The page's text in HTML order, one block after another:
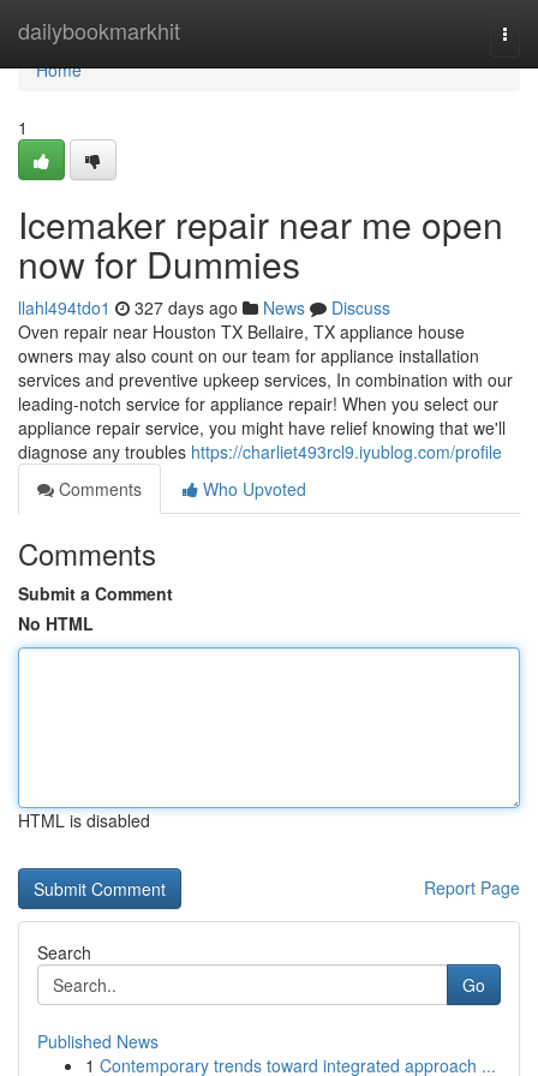
dailybookmarkhit
Home
Home
1
Icemaker repair near me open
now for Dummies
llahl494tdo1 327 days ago News
Discuss
Oven repair near Houston TX Bellaire, TX appliance house
owners may also count on our team for appliance installation
services and preventive upkeep services, In combination with our
leading-notch service for appliance repair! When you select our
appliance repair service, you might have relief knowing that we'll
diagnose any troubles https://charliet493rcl9.iyublog.com/profile
Comments
Who Upvoted
Comments
Submit a Comment
No HTML
HTML is disabled
Report Page
Search
Go
Published News
1 Contemporary trends toward integrated approach ...